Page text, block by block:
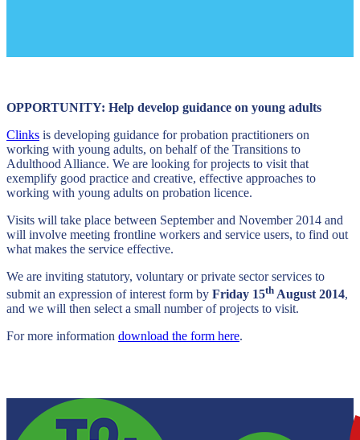
OPPORTUNITY: Help develop guidance on young adults
Clinks is developing guidance for probation practitioners on
working with young adults, on behalf of the Transitions to
Adulthood Alliance. We are looking for projects to visit that
exemplify good practice and creative, effective approaches to
working with young adults on probation licence.
Visits will take place between September and November 2014 and
will involve meeting frontline workers and service users, to find out
what makes the service effective.
We are inviting statutory, voluntary or private sector services to
submit an expression of interest form by Friday 15th August 2014,
and we will then select a small number of projects to visit.
For more information download the form here.